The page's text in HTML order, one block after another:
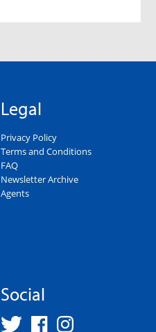
Legal
Privacy Policy
Terms and Conditions
FAQ
Newsletter Archive
Agents
Social